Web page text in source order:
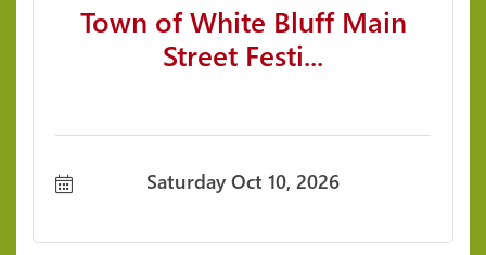
Town of White Bluff Main
Street Festi...
Saturday Oct 10, 2026